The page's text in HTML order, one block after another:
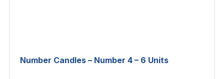
Number Candles – Number 4 – 6 Units